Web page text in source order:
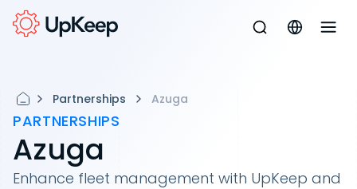
Partnerships Azuga
PARTNERSHIPS
Azuga
Enhance fleet management with UpKeep and